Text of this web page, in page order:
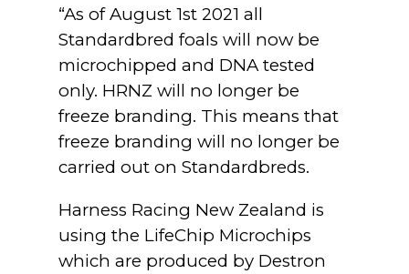
“As of August 1st 2021 all
Standardbred foals will now be
microchipped and DNA tested
only. HRNZ will no longer be
freeze branding. This means that
freeze branding will no longer be
carried out on Standardbreds.
Harness Racing New Zealand is
using the LifeChip Microchips
which are produced by Destron